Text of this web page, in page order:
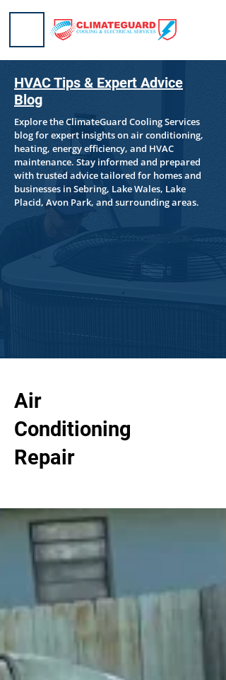
HVAC Tips & Expert Advice
Blog
Explore the ClimateGuard Cooling Services
blog for expert insights on air conditioning,
heating, energy efficiency, and HVAC
maintenance. Stay informed and prepared
with trusted advice tailored for homes and
businesses in Sebring, Lake Wales, Lake
Placid, Avon Park, and surrounding areas.
Air
Conditioning
Repair